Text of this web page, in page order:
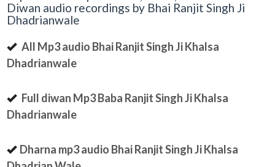
Diwan audio recordings by Bhai Ranjit Singh Ji
Dhadrianwale
All Mp3 audio Bhai Ranjit Singh Ji Khalsa
Dhadrianwale
Full diwan Mp3 Baba Ranjit Singh Ji Khalsa
Dhadrianwale
Dharna mp3 audio Bhai Ranjit Singh Ji Khalsa